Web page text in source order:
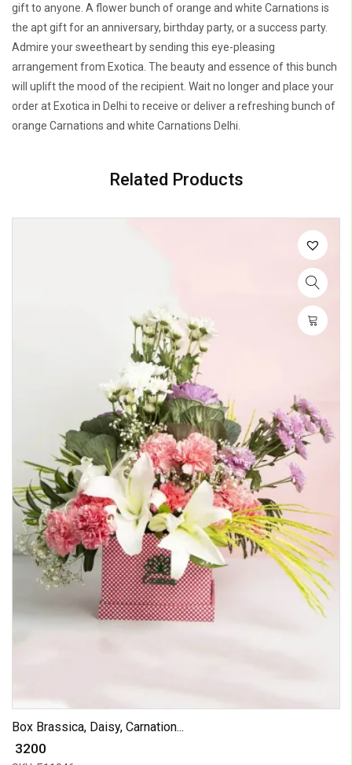
gift to anyone. A flower bunch of orange and white Carnations is
the apt gift for an anniversary, birthday party, or a success party.
Admire your sweetheart by sending this eye-pleasing
arrangement from Exotica. The beauty and essence of this bunch
will uplift the mood of the recipient. Wait no longer and place your
order at Exotica in Delhi to receive or deliver a refreshing bunch of
orange Carnations and white Carnations Delhi.
Related Products
Box Brassica, Daisy, Carnation...
₹ 3200